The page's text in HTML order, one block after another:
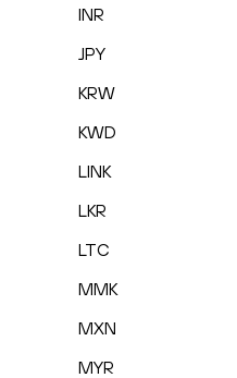
INR
JPY
KRW
KWD
LINK
LKR
LTC
MMK
MXN
MYR